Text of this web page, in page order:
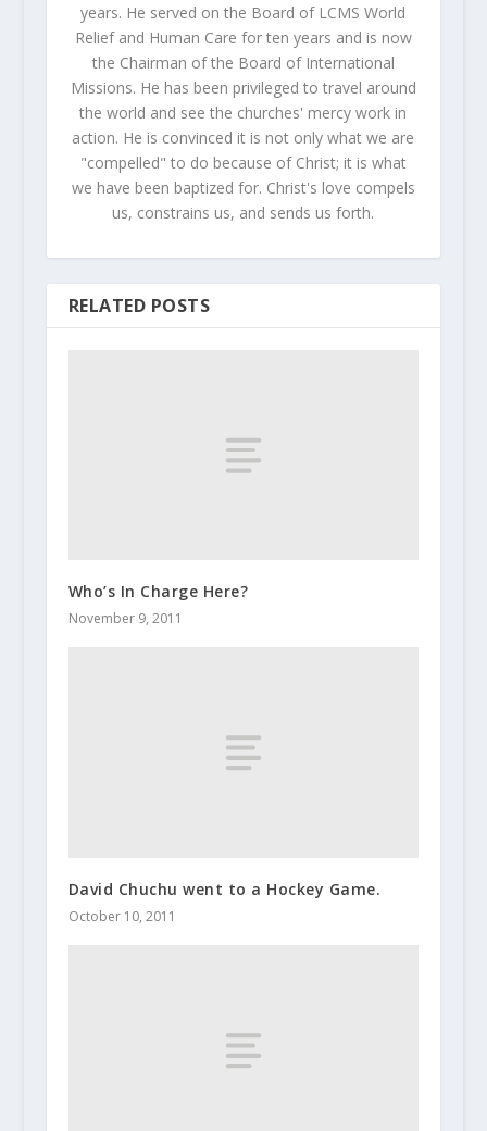
years. He served on the Board of LCMS World
Relief and Human Care for ten years and is now
the Chairman of the Board of International
Missions. He has been privileged to travel around
the world and see the churches' mercy work in
action. He is convinced it is not only what we are
"compelled" to do because of Christ; it is what
we have been baptized for. Christ's love compels
us, constrains us, and sends us forth.
RELATED POSTS
Who’s In Charge Here?
November 9, 2011
David Chuchu went to a Hockey Game.
October 10, 2011